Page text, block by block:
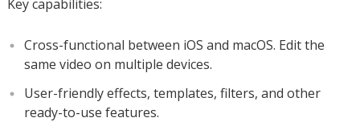
Key capabilities:
Cross-functional between iOS and macOS. Edit the
same video on multiple devices.
User-friendly effects, templates, filters, and other
ready-to-use features.